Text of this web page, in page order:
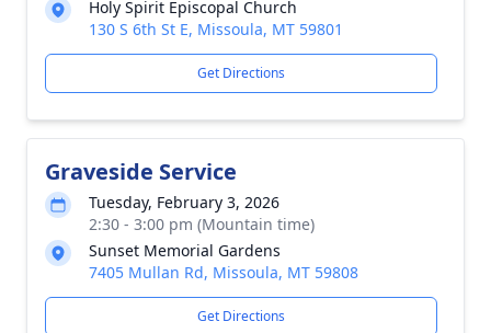
Holy Spirit Episcopal Church
130 S 6th St E, Missoula, MT 59801
Get Directions
Graveside Service
Tuesday, February 3, 2026
2:30 - 3:00 pm (Mountain time)
Sunset Memorial Gardens
7405 Mullan Rd, Missoula, MT 59808
Get Directions